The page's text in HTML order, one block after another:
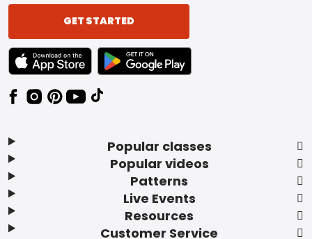
Popular classes
Popular videos
Patterns
Live Events
Resources
Customer Service
GET STARTED
TEXT LINK BADGE TO APPLE APP STORE
TEXT LINK BADGE TO GOOGLE PLAY